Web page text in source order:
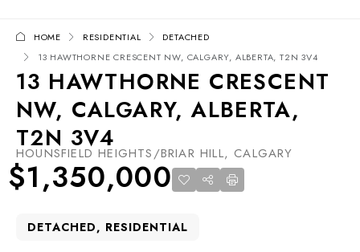
HOME RESIDENTIAL
DETACHED
13 HAWTHORNE CRESCENT NW, CALGARY, ALBERTA, T2N 3V4
13 HAWTHORNE CRESCENT
NW, CALGARY, ALBERTA,
T2N 3V4
HOUNSFIELD HEIGHTS/BRIAR HILL, CALGARY
$1,350,000
DETACHED, RESIDENTIAL